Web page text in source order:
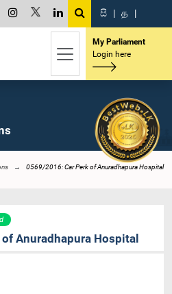
සි | த |
My Parliament
Login here
0569/2016: Car Perk of Anuradhapura Hospital
Anuradhapura Hospital